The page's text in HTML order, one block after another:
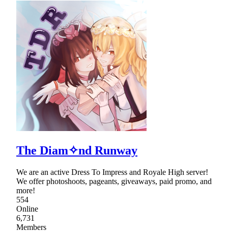
The Diam✧nd Runway
We are an active Dress To Impress and Royale High server!
We offer photoshoots, pageants, giveaways, paid promo, and
more!
554
Online
6,731
Members